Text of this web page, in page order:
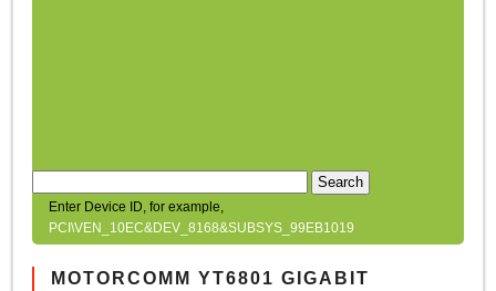
Search
Enter Device ID, for example,
PCI\VEN_10EC&DEV_8168&SUBSYS_99EB1019
MOTORCOMM YT6801 GIGABIT